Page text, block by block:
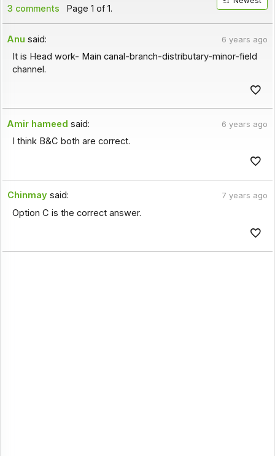
3 comments Page 1 of 1.
Anu said: 6 years ago
It is Head work- Main canal-branch-distributary-minor-field
channel.
Amir hameed said: 6 years ago
I think B&C both are correct.
Chinmay said: 7 years ago
Option C is the correct answer.